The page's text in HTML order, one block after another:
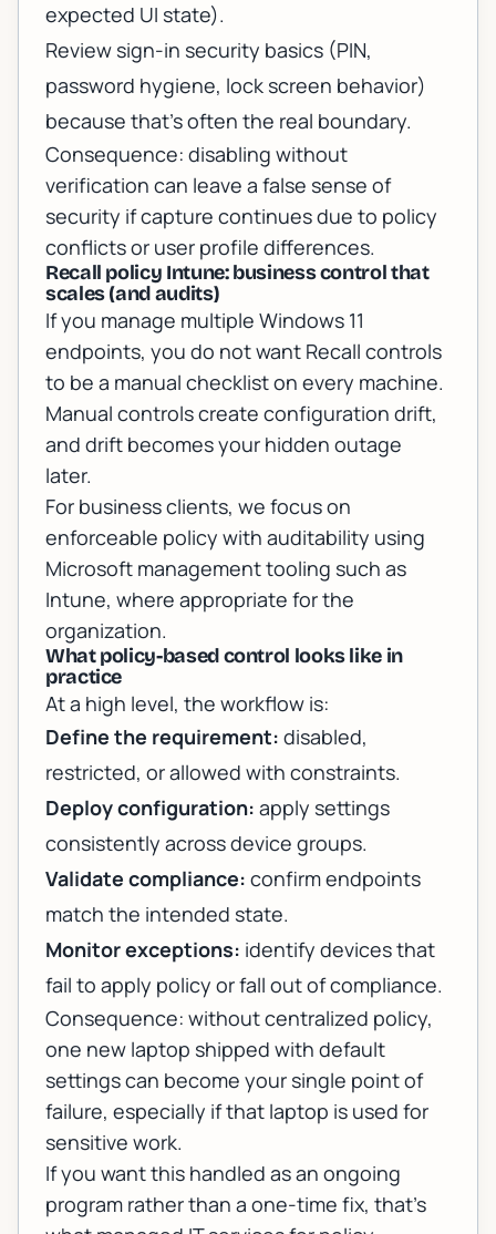
expected UI state).
Review sign-in security basics (PIN,
password hygiene, lock screen behavior)
because that’s often the real boundary.
Consequence: disabling without
verification can leave a false sense of
security if capture continues due to policy
conflicts or user profile differences.
Recall policy Intune: business control that
scales (and audits)
If you manage multiple Windows 11
endpoints, you do not want Recall controls
to be a manual checklist on every machine.
Manual controls create configuration drift,
and drift becomes your hidden outage
later.
For business clients, we focus on
enforceable policy with auditability using
Microsoft management tooling such as
Intune, where appropriate for the
organization.
What policy-based control looks like in
practice
At a high level, the workflow is:
Define the requirement: disabled,
restricted, or allowed with constraints.
Deploy configuration: apply settings
consistently across device groups.
Validate compliance: confirm endpoints
match the intended state.
Monitor exceptions: identify devices that
fail to apply policy or fall out of compliance.
Consequence: without centralized policy,
one new laptop shipped with default
settings can become your single point of
failure, especially if that laptop is used for
sensitive work.
If you want this handled as an ongoing
program rather than a one-time fix, that’s